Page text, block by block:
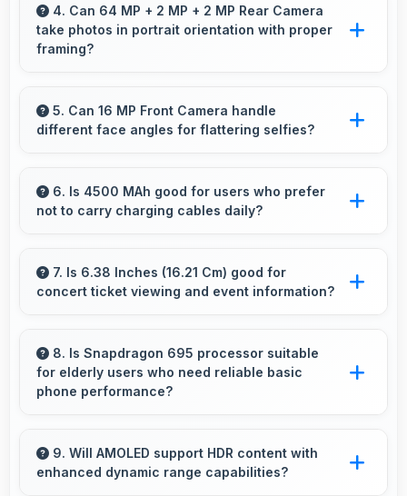
content apps ready for quick access always.
4. Can 64 MP + 2 MP + 2 MP Rear Camera
take photos in portrait orientation with proper
framing?
handles portrait orientation beautifully with
proper composition and focus.
5. Can 16 MP Front Camera handle
different face angles for flattering selfies?
angles beautifully with automatic exposure
adjustments.
6. Is 4500 MAh good for users who prefer
not to carry charging cables daily?
by delivering all-day power consistently.
7. Is 6.38 Inches (16.21 Cm) good for
concert ticket viewing and event information?
details clearly making event information easily
readable.
8. Is Snapdragon 695 processor suitable
for elderly users who need reliable basic
phone performance?
performance for basic tasks without
overwhelming elderly users with complexity.
9. Will AMOLED support HDR content with
enhanced dynamic range capabilities?